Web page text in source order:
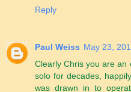
Reply
Paul Weiss May 23,
Clearly Chris you are an
solo for decades,
was drawn in to